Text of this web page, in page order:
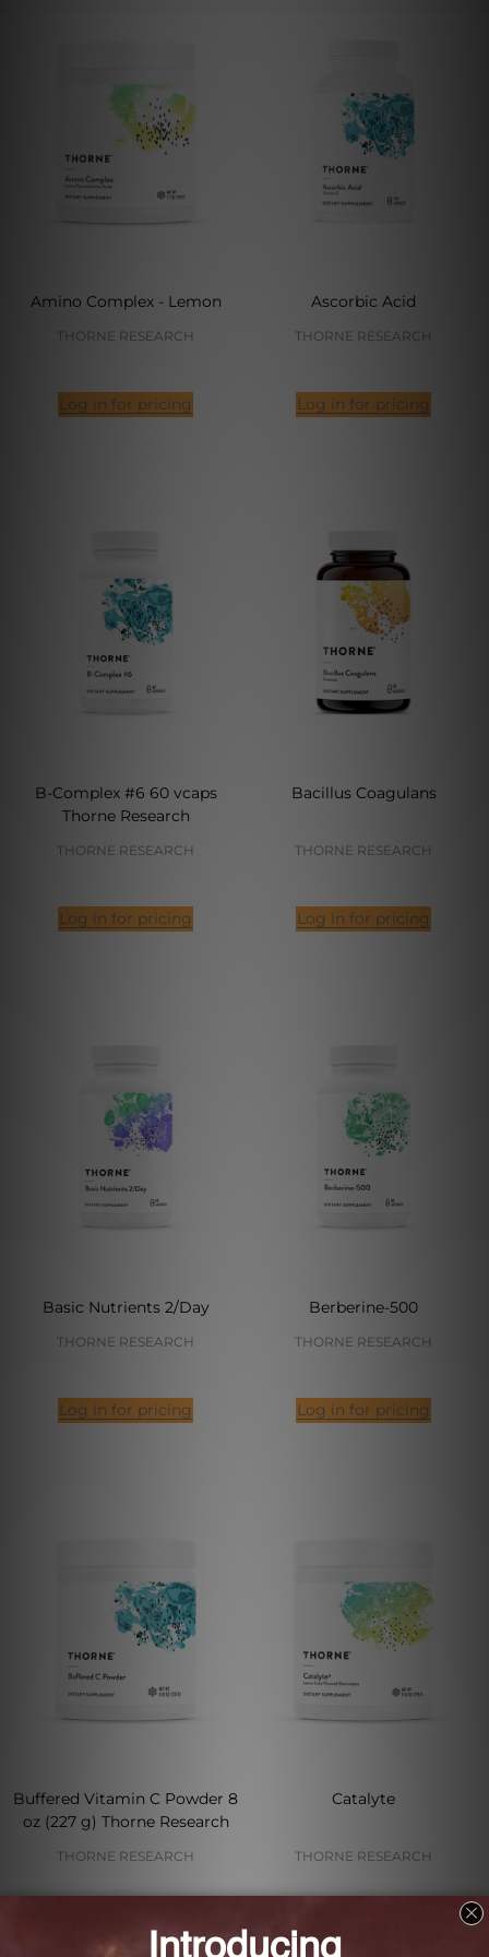
Amino Complex - Lemon
THORNE RESEARCH
Log in for pricing
Ascorbic Acid
THORNE RESEARCH
Log in for pricing
B-Complex #6 60 vcaps
Thorne Research
THORNE RESEARCH
Log in for pricing
Bacillus Coagulans
THORNE RESEARCH
Log in for pricing
Basic Nutrients 2/Day
THORNE RESEARCH
Log in for pricing
Berberine-500
THORNE RESEARCH
Log in for pricing
Buffered Vitamin C Powder 8
oz (227 g) Thorne Research
THORNE RESEARCH
Catalyte
THORNE RESEARCH